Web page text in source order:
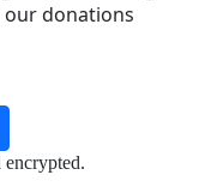
our donations
encrypted.